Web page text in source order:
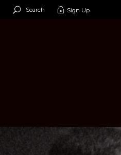
Search Sign Up